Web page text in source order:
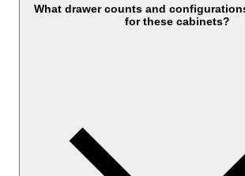
What drawer counts and
for these cabinets?